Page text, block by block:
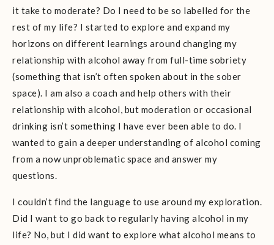
it take to moderate? Do I need to be so labelled for the
rest of my life? I started to explore and expand my
horizons on different learnings around changing my
relationship with alcohol away from full-time sobriety
(something that isn’t often spoken about in the sober
space). I am also a coach and help others with their
relationship with alcohol, but moderation or occasional
drinking isn’t something I have ever been able to do. I
wanted to gain a deeper understanding of alcohol coming
from a now unproblematic space and answer my
questions.
I couldn’t find the language to use around my exploration.
Did I want to go back to regularly having alcohol in my
life? No, but I did want to explore what alcohol means to